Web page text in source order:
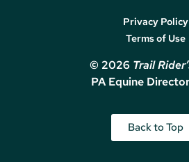
Privacy Policy
Terms of Use
© 2026 Trail
PA Equine
Back to Top